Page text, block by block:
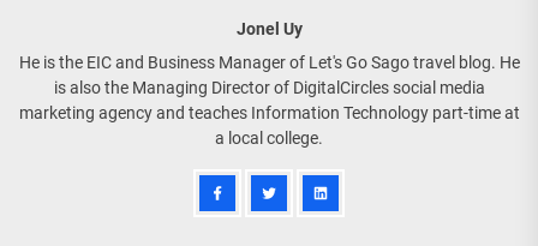
Jonel Uy
He is the EIC and Business Manager of Let's Go Sago travel blog. He
is also the Managing Director of DigitalCircles social media
marketing agency and teaches Information Technology part-time at
a local college.